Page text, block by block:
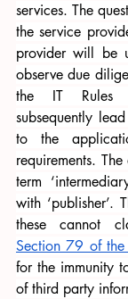
services. The
the service
provider will be
observe due
the IT Rules
subsequently
to the
requirements.
term
with ‘publisher’.
Section 79 of
for the immunity
of third party